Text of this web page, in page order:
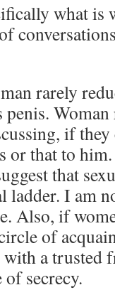
what is
rarely
Woman
if
or that to
that
ladder. I am
Also, if
of
with a trusted
secrecy.